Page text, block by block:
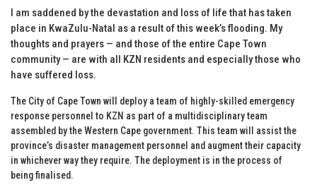
I am saddened by the devastation and loss of life that has taken
place in KwaZulu-Natal as a result of this week’s flooding. My
thoughts and prayers — and those of the entire Cape Town
community — are with all KZN residents and especially those who
have suffered loss.
The City of Cape Town will deploy a team of highly-skilled emergency
response personnel to KZN as part of a multidisciplinary team
assembled by the Western Cape government. This team will assist the
province’s disaster management personnel and augment their capacity
in whichever way they require. The deployment is in the process of
being finalised.